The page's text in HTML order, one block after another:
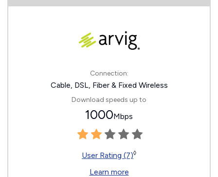
Connection:
Cable, DSL, Fiber & Fixed Wireless
Download speeds up to
1000Mbps
User Rating (7)◊
Learn more